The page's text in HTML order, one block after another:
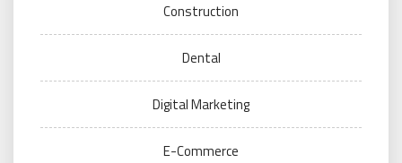
Construction
Dental
Digital Marketing
E-Commerce